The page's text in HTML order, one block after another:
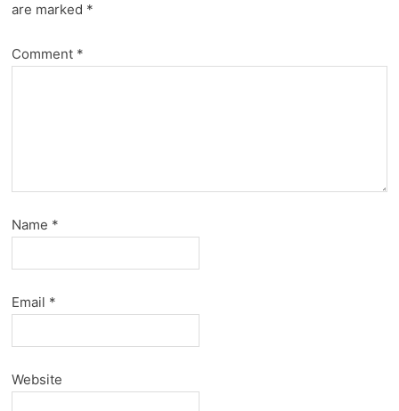
are marked *
Comment *
Name *
Email *
Website